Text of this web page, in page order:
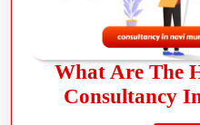
What Are The
Consultancy